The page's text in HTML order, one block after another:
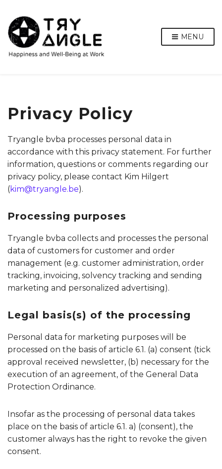
MENU
Privacy Policy
Tryangle bvba processes personal data in
accordance with this privacy statement. For further
information, questions or comments regarding our
privacy policy, please contact Kim Hilgert
(kim@tryangle.be).
Processing purposes
Tryangle bvba collects and processes the personal
data of customers for customer and order
management (e.g. customer administration, order
tracking, invoicing, solvency tracking and sending
marketing and personalized advertising).
Legal basis(s) of the processing
Personal data for marketing purposes will be
processed on the basis of article 6.1. (a) consent (tick
approval received newsletter, (b) necessary for the
execution of an agreement, of the General Data
Protection Ordinance.
Insofar as the processing of personal data takes
place on the basis of article 6.1. a) (consent), the
customer always has the right to revoke the given
consent.